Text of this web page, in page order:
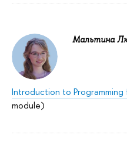
Мальтина
Introduction to Programming
module)